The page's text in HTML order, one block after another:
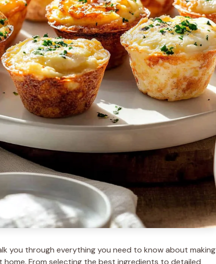
you through everything you need to know about making
home. From selecting the best ingredients to detailed